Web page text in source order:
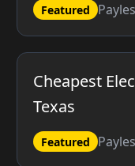
Featured
Cheapest
Texas
Featured